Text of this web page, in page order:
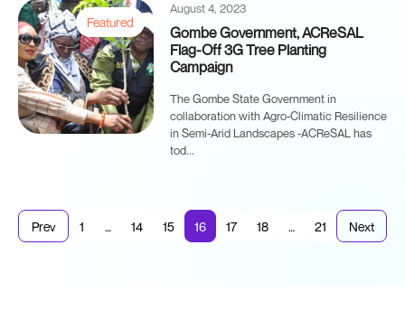
Featured
August 4, 2023
Gombe Government, ACReSAL
Flag-Off 3G Tree Planting
Campaign
The Gombe State Government in
collaboration with Agro-Climatic Resilience
in Semi-Arid Landscapes -ACReSAL has
tod...
Prev 1 … 14 15 16 17 18 … 21 Next